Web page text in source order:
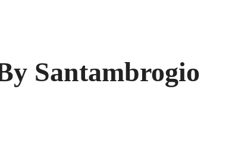
Santambrogio